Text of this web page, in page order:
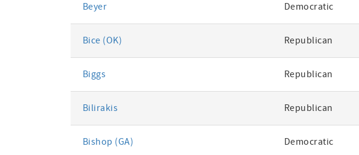
Beyer Democratic
Bice (OK) Republican
Biggs Republican
Bilirakis Republican
Bishop (GA) Democratic